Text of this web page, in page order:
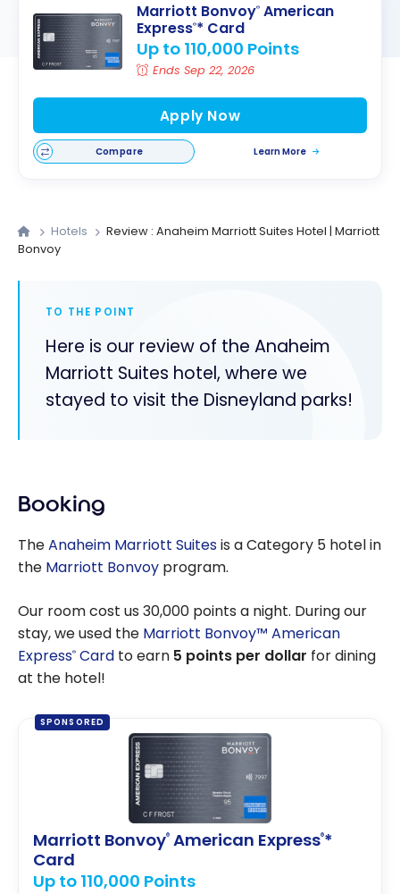
Marriott Bonvoy® American
Express®* Card
Up to 110,000 Points
Ends Sep 22, 2026
Apply Now
Compare Learn More
Hotels
Review : Anaheim Marriott Suites Hotel | Marriott
Bonvoy
TO THE POINT
Here is our review of the Anaheim
Marriott Suites hotel, where we
stayed to visit the Disneyland parks!
Booking
TheAnaheim Marriott Suitesis a Category 5 hotel in
the Marriott Bonvoy program.
Our room cost us 30,000 points a night. During our
stay, we used the Marriott Bonvoy™ American
Express® Card to earn 5 points per dollar for dining
at the hotel!
SPONSORED
Marriott Bonvoy® American Express®*
Card
Up to 110,000 Points